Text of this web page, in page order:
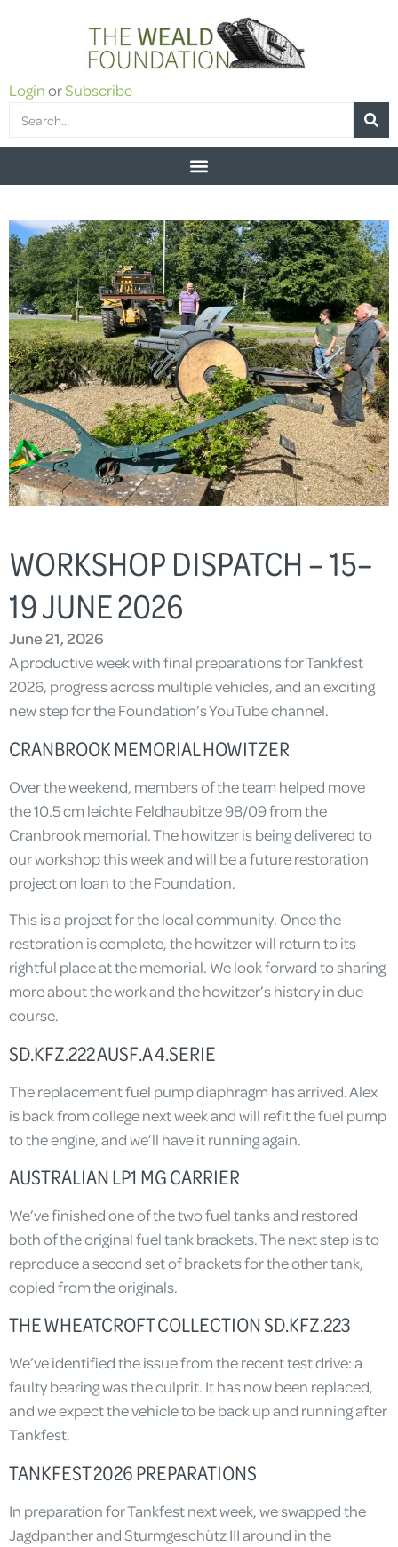
LoginorSubscribe
WORKSHOP DISPATCH – 15–
19 JUNE 2026
June 21, 2026
A productive week with final preparations for Tankfest
2026, progress across multiple vehicles, and an exciting
new step for the Foundation’s YouTube channel.
CRANBROOK MEMORIAL HOWITZER
Over the weekend, members of the team helped move
the 10.5 cm leichte Feldhaubitze 98/09 from the
Cranbrook memorial. The howitzer is being delivered to
our workshop this week and will be a future restoration
project on loan to the Foundation.
This is a project for the local community. Once the
restoration is complete, the howitzer will return to its
rightful place at the memorial. We look forward to sharing
more about the work and the howitzer’s history in due
course.
SD.KFZ.222 AUSF.A 4.SERIE
The replacement fuel pump diaphragm has arrived. Alex
is back from college next week and will refit the fuel pump
to the engine, and we’ll have it running again.
AUSTRALIAN LP1 MG CARRIER
We’ve finished one of the two fuel tanks and restored
both of the original fuel tank brackets. The next step is to
reproduce a second set of brackets for the other tank,
copied from the originals.
THE WHEATCROFT COLLECTION SD.KFZ.223
We’ve identified the issue from the recent test drive: a
faulty bearing was the culprit. It has now been replaced,
and we expect the vehicle to be back up and running after
Tankfest.
TANKFEST 2026 PREPARATIONS
In preparation for Tankfest next week, we swapped the
Jagdpanther and Sturmgeschütz III around in the